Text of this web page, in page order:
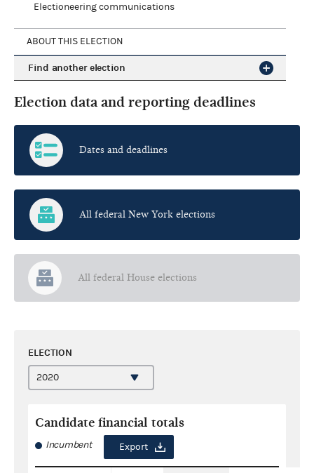
Electioneering communications
ABOUT THIS ELECTION
Find another election
Election data and reporting deadlines
Dates and deadlines
All federal New York elections
All federal House elections
ELECTION
Candidate financial totals
Incumbent Export